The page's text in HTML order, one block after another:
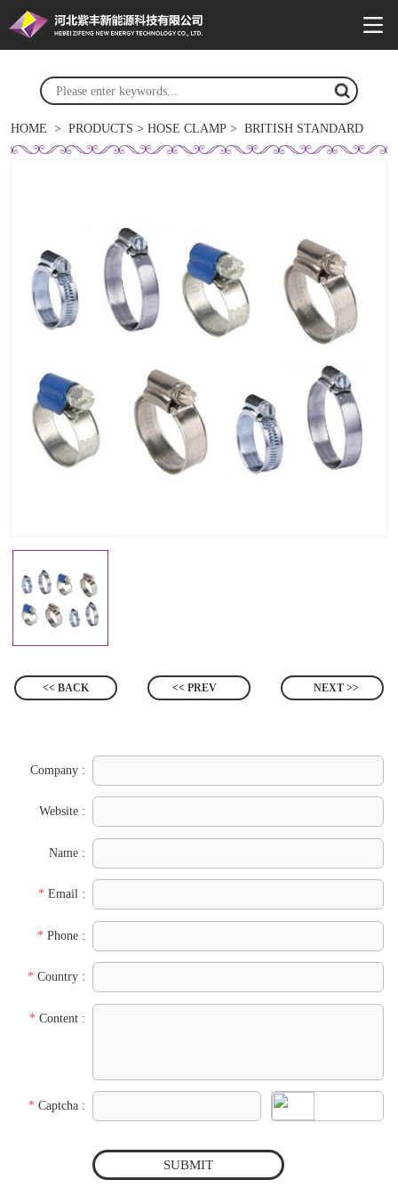
HOME > PRODUCTS > HOSE CLAMP > BRITISH STANDARD
<< BACK << PREV NEXT >>
Company :
Website :
Name :
* Email :
* Phone :
* Country :
* Content :
* Captcha :